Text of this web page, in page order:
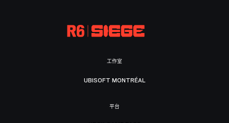
工作室
UBISOFT MONTRÉAL
平台